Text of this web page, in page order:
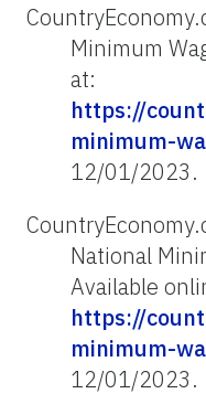
Minimum
at:
https://
minimum-
12/01/2023.
National
Available
https://
minimum-
12/01/2023.